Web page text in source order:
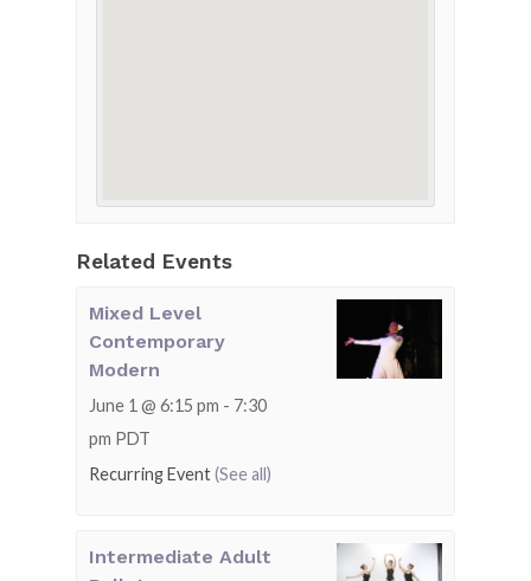
Related Events
Mixed Level
Contemporary
Modern
June 1 @ 6:15 pm - 7:30
pm PDT
Recurring Event(See all)
Intermediate Adult